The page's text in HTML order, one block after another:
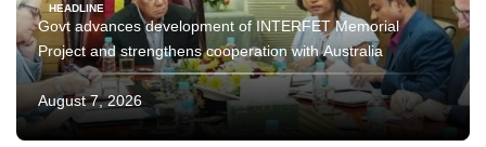
HEADLINE
Govt advances development of INTERFET Memorial
Project and strengthens cooperation with Australia
August 7, 2026